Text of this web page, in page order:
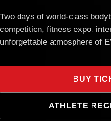
Two days of world-class
competition, fitness expo,
unforgettable atmosphere of
BUY
ATHLETE